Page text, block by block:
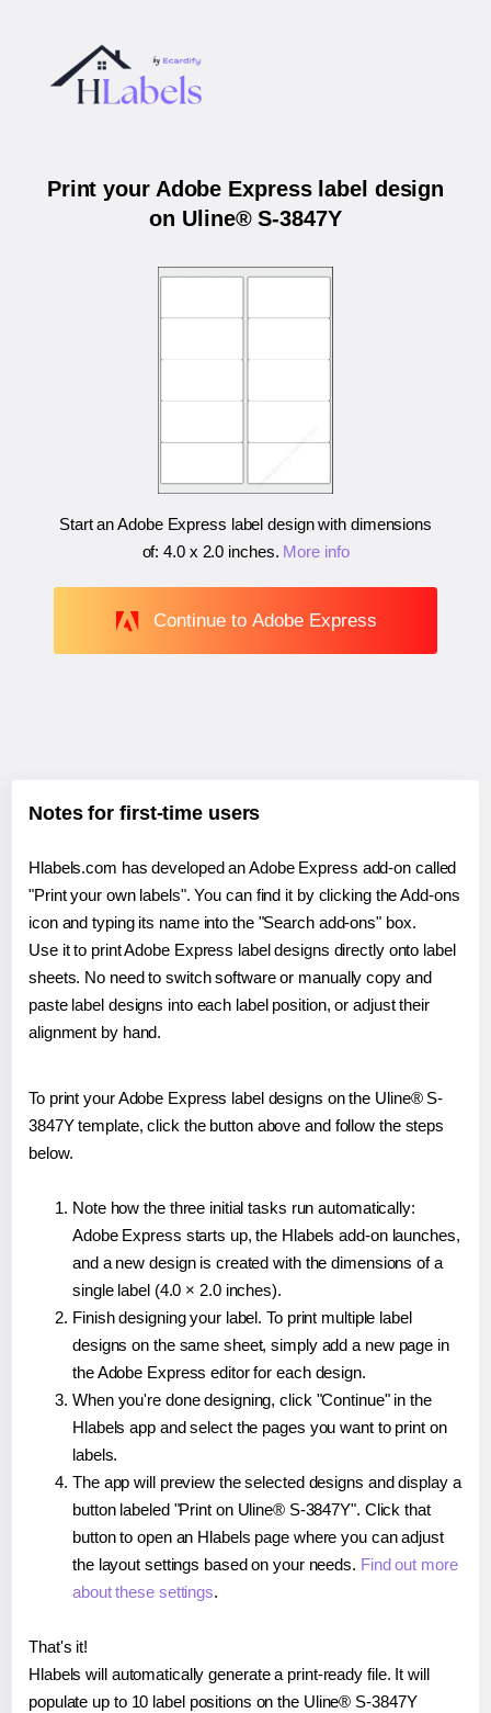
Print your Adobe Express label design
on Uline® S-3847Y
Start an Adobe Express label design with dimensions
of:4.0 x 2.0 inches. More info
Continue to Adobe Express
Notes for first-time users
Hlabels.com has developed an Adobe Express add-on called
"Print your own labels". You can find it by clicking the Add-ons
icon and typing its name into the "Search add-ons" box.
Use it to print Adobe Express label designs directly onto label
sheets. No need to switch software or manually copy and
paste label designs into each label position, or adjust their
alignment by hand.
To print your Adobe Express label designs on the Uline® S-
3847Y template, click the button above and follow the steps
below.
Note how the three initial tasks run automatically:
Adobe Express starts up, the Hlabels add-on launches,
and a new design is created with the dimensions of a
single label (4.0 × 2.0 inches).
Finish designing your label. To print multiple label
designs on the same sheet, simply add a new page in
the Adobe Express editor for each design.
When you're done designing, click "Continue" in the
Hlabels app and select the pages you want to print on
labels.
The app will preview the selected designs and display a
button labeled "Print on Uline® S-3847Y". Click that
button to open an Hlabels page where you can adjust
the layout settings based on your needs. Find out more
about these settings.
That's it!
Hlabels will automatically generate a print-ready file. It will
populate up to 10 label positions on the Uline® S-3847Y